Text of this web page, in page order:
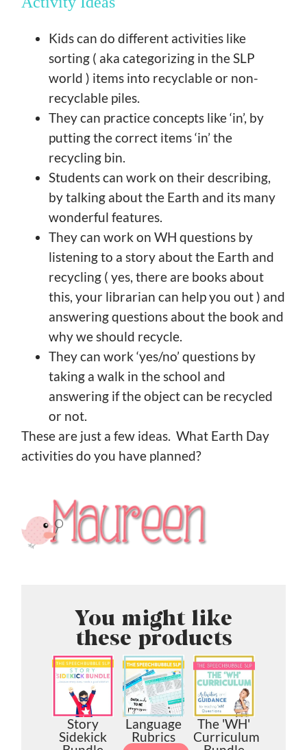
Kids can do different activities like
sorting ( aka categorizing in the SLP
world ) items into recyclable or non-
recyclable piles.
They can practice concepts like ‘in’, by
putting the correct items ‘in’ the
recycling bin.
Students can work on their describing,
by talking about the Earth and its many
wonderful features.
They can work on WH questions by
listening to a story about the Earth and
recycling ( yes, there are books about
this, your librarian can help you out ) and
answering questions about the book and
why we should recycle.
They can work ‘yes/no’ questions by
taking a walk in the school and
answering if the object can be recycled
or not.
These are just a few ideas. What Earth Day
activities do you have planned?
You might like
these products
Story
Sidekick
Language
Rubrics
The 'WH'
Curriculum